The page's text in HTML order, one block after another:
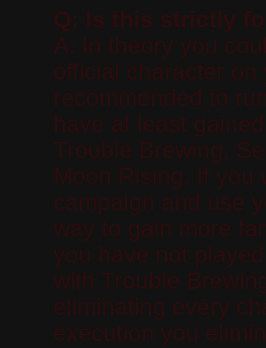
Q: Is this strictly
A: In theory you
official character
recommended to
have at least
Trouble Brewing,
Moon Rising. If you
campaign and use
way to gain more
you have not
with Trouble
eliminating every
execution you